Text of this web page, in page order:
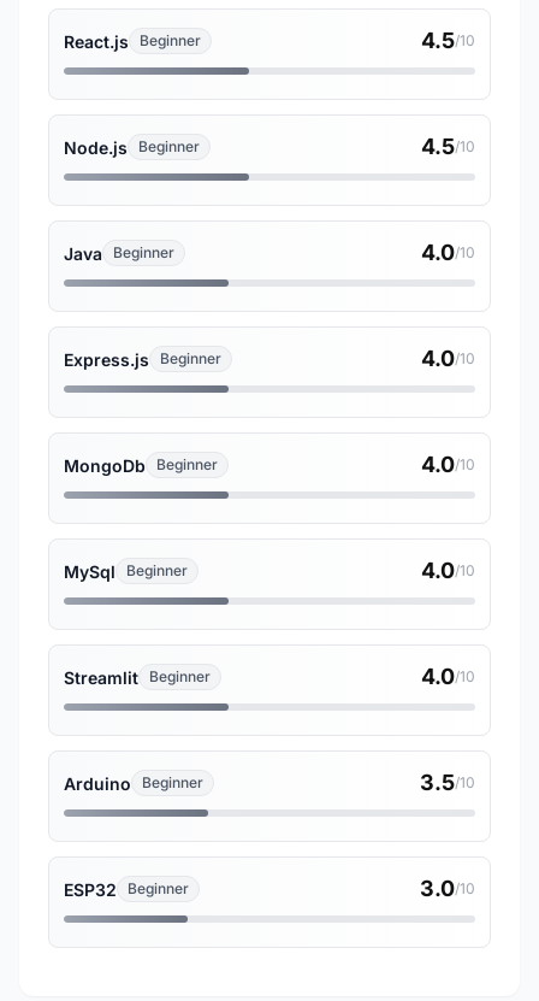
React.js Beginner 4.5/10
Node.js Beginner 4.5/10
Java Beginner 4.0/10
Express.js Beginner 4.0/10
MongoDb Beginner 4.0/10
MySql Beginner 4.0/10
Streamlit Beginner 4.0/10
Arduino Beginner 3.5/10
ESP32 Beginner 3.0/10